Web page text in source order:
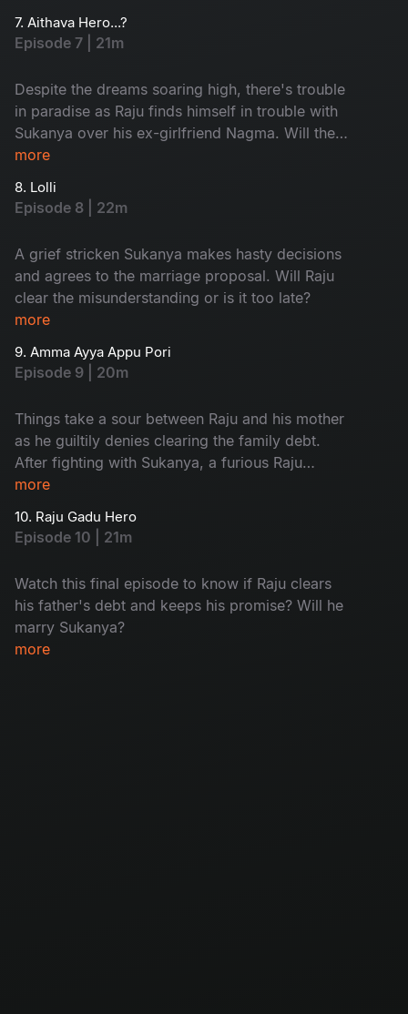
7. Aithava Hero...?
Episode 7 | 21m
Despite the dreams soaring high, there's trouble
in paradise as Raju finds himself in trouble with
Sukanya over his ex-girlfriend Nagma. Will the
rift dive them apart?
more
8. Lolli
Episode 8 | 22m
A grief stricken Sukanya makes hasty decisions
and agrees to the marriage proposal. Will Raju
clear the misunderstanding or is it too late?
more
9. Amma Ayya Appu Pori
Episode 9 | 20m
Things take a sour between Raju and his mother
as he guiltily denies clearing the family debt.
After fighting with Sukanya, a furious Raju
decides to marry a better girl.
more
10. Raju Gadu Hero
Episode 10 | 21m
Watch this final episode to know if Raju clears
his father's debt and keeps his promise? Will he
marry Sukanya?
more